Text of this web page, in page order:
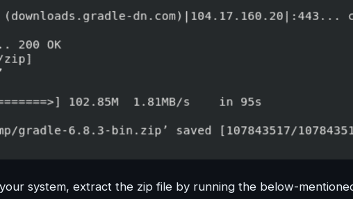
system, extract the zip file by running the below-